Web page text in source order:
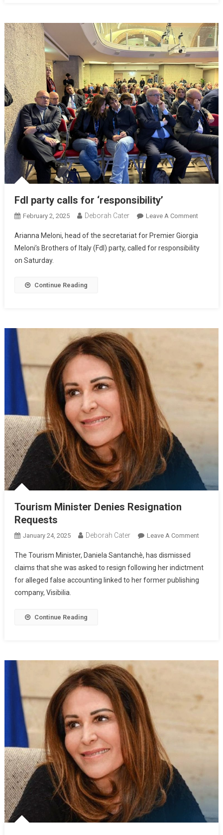
FdI party calls for ‘responsibility’
February 2, 2025 Deborah Cater Leave A Comment
Arianna Meloni, head of the secretariat for Premier Giorgia
Meloni’s Brothers of Italy (FdI) party, called for responsibility
on Saturday.
Continue Reading
Tourism Minister Denies Resignation
Requests
January 24, 2025 Deborah Cater Leave A Comment
The Tourism Minister, Daniela Santanchè, has dismissed
claims that she was asked to resign following her indictment
for alleged false accounting linked to her former publishing
company, Visibilia.
Continue Reading